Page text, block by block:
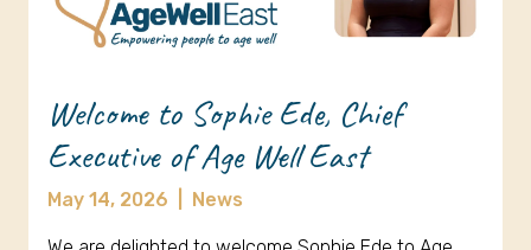
Welcome to Sophie Ede, Chief
Executive of Age Well East
May 14, 2026 News